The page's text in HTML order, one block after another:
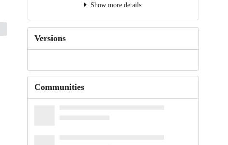
Show more details
Versions
Communities